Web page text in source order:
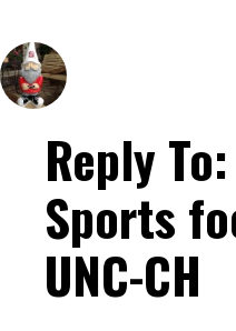
Reply
Sports
UNC-CH